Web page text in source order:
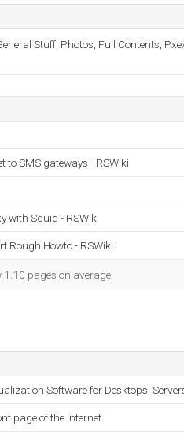
Stuff, Photos, Full Contents,
to SMS gateways - RSWiki
with Squid - RSWiki
Rough Howto - RSWiki
pages on average.
Software for Desktops,
page of the internet